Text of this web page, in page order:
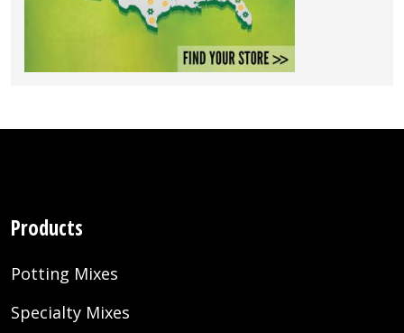
Products
Potting Mixes
Specialty Mixes